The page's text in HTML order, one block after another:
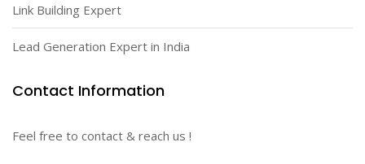
Link Building Expert
Lead Generation Expert in India
Contact Information
Feel free to contact & reach us !